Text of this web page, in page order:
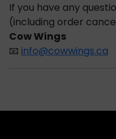
If you have any
(including order
Cow Wings
📧 info@cowwings.ca